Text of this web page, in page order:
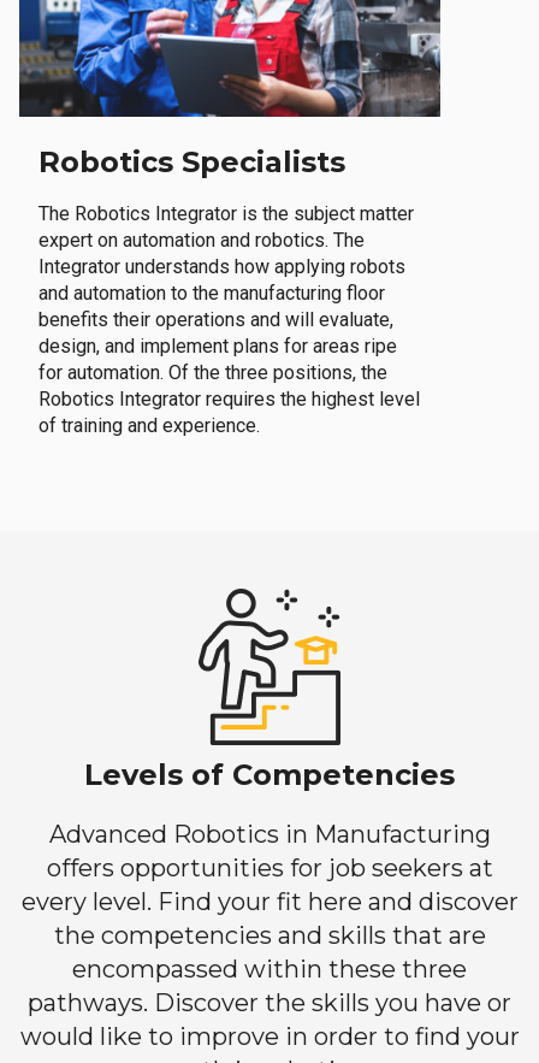
Robotics Specialists
The Robotics Integrator is the subject matter
expert on automation and robotics. The
Integrator understands how applying robots
and automation to the manufacturing floor
benefits their operations and will evaluate,
design, and implement plans for areas ripe
for automation. Of the three positions, the
Robotics Integrator requires the highest level
of training and experience.
Levels of Competencies
Advanced Robotics in Manufacturing
offers opportunities for job seekers at
every level. Find your fit here and discover
the competencies and skills that are
encompassed within these three
pathways. Discover the skills you have or
would like to improve in order to find your